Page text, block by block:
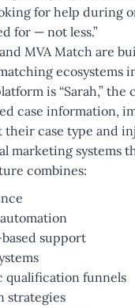
for help during
for — not less.”
MVA Match are
ecosystems
is “Sarah,”
case information,
their case type and
marketing systems
combines:
support
funnels
strategies